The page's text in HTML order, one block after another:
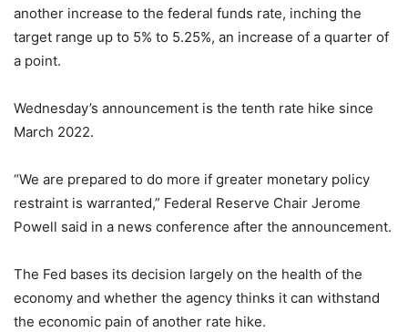
another increase to the federal funds rate, inching the
target range up to 5% to 5.25%, an increase of a quarter of
a point.
Wednesday’s announcement is the tenth rate hike since
March 2022.
“We are prepared to do more if greater monetary policy
restraint is warranted,” Federal Reserve Chair Jerome
Powell said in a news conference after the announcement.
The Fed bases its decision largely on the health of the
economy and whether the agency thinks it can withstand
the economic pain of another rate hike.